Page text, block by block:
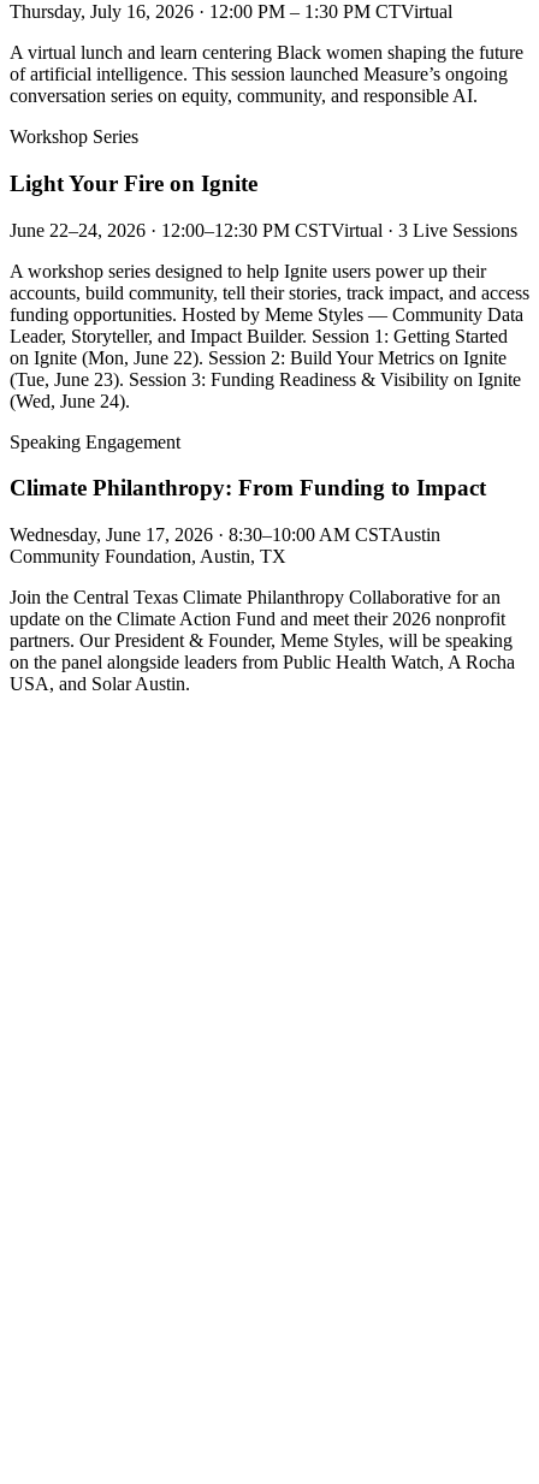
Thursday, July 16, 2026 · 12:00 PM – 1:30 PM CTVirtual
A virtual lunch and learn centering Black women shaping the future
of artificial intelligence. This session launched Measure’s ongoing
conversation series on equity, community, and responsible AI.
Workshop Series
Light Your Fire on Ignite
June 22–24, 2026 · 12:00–12:30 PM CSTVirtual · 3 Live Sessions
A workshop series designed to help Ignite users power up their
accounts, build community, tell their stories, track impact, and access
funding opportunities. Hosted by Meme Styles — Community Data
Leader, Storyteller, and Impact Builder. Session 1: Getting Started
on Ignite (Mon, June 22). Session 2: Build Your Metrics on Ignite
(Tue, June 23). Session 3: Funding Readiness & Visibility on Ignite
(Wed, June 24).
Speaking Engagement
Climate Philanthropy: From Funding to Impact
Wednesday, June 17, 2026 · 8:30–10:00 AM CSTAustin
Community Foundation, Austin, TX
Join the Central Texas Climate Philanthropy Collaborative for an
update on the Climate Action Fund and meet their 2026 nonprofit
partners. Our President & Founder, Meme Styles, will be speaking
on the panel alongside leaders from Public Health Watch, A Rocha
USA, and Solar Austin.